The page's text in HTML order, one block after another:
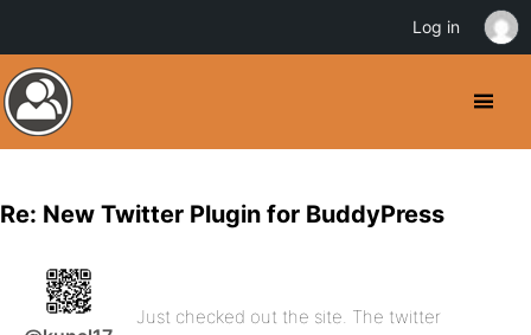
Re: New Twitter Plugin for BuddyPress
Just checked out the site. The twitter
Log in